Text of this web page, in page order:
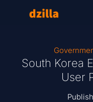
South Korea
User